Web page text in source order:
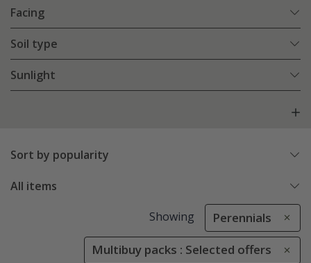
Facing
Soil type
Sunlight
Sort by popularity
All items
Showing Perennials
Multibuy packs : Selected offers